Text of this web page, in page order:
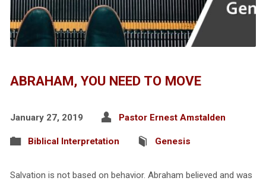
ABRAHAM, YOU NEED TO MOVE
January 27, 2019 Pastor Ernest Amstalden
Biblical Interpretation Genesis
Salvation is not based on behavior. Abraham believed and was